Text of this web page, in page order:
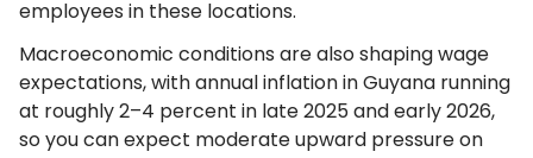
employees in these locations.
Macroeconomic conditions are also shaping wage
expectations, with annual inflation in Guyana running
at roughly 2–4 percent in late 2025 and early 2026,
so you can expect moderate upward pressure on